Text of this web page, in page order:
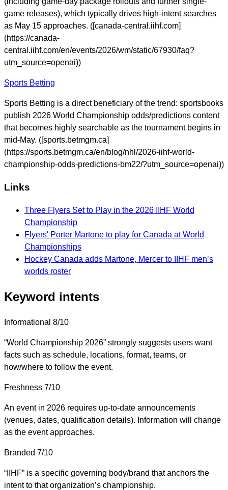
game releases), which typically drives high-intent searches
as May 15 approaches. ([canada-central.iihf.com]
(https://canada-
central.iihf.com/en/events/2026/wm/static/67930/faq?
utm_source=openai))
Sports Betting
Sports Betting is a direct beneficiary of the trend: sportsbooks
publish 2026 World Championship odds/predictions content
that becomes highly searchable as the tournament begins in
mid-May. ([sports.betmgm.ca]
(https://sports.betmgm.ca/en/blog/nhl/2026-iihf-world-
championship-odds-predictions-bm22/?utm_source=openai))
Links
Three Flyers Set to Play in the 2026 IIHF World
Championship
Flyers' Porter Martone to play for Canada at World
Championships
Hockey Canada adds Martone, Mercer to IIHF men’s
worlds roster
Keyword intents
Informational 8/10
“World Championship 2026” strongly suggests users want
facts such as schedule, locations, format, teams, or
how/where to follow the event.
Freshness 7/10
An event in 2026 requires up-to-date announcements
(venues, dates, qualification details). Information will change
as the event approaches.
Branded 7/10
“IIHF” is a specific governing body/brand that anchors the
intent to that organization’s championship.